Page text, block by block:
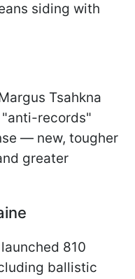
siding with
Tsahkna
"anti-records"
— new, tougher
greater
810
ballistic